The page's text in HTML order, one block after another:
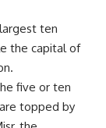
ten
the capital of
five or ten
topped by